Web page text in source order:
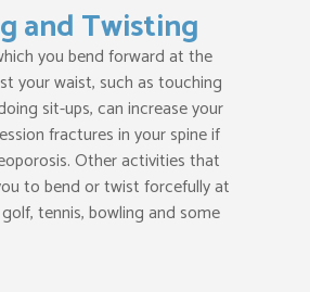
and Twisting
you bend forward at the
your waist, such as touching
sit-ups, can increase your
fractures in your spine if
Other activities that
to bend or twist forcefully at
tennis, bowling and some